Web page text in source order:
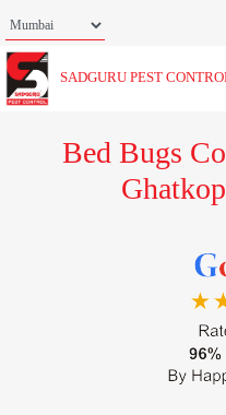
SADGURU PEST
Bed Bugs